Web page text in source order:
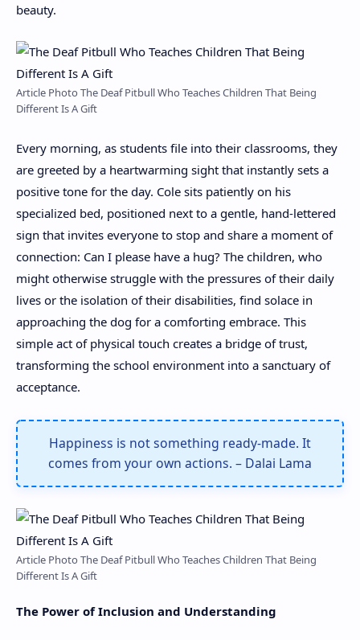
beauty.
Article Photo The Deaf Pitbull Who Teaches Children That Being
Different Is A Gift
Every morning, as students file into their classrooms, they
are greeted by a heartwarming sight that instantly sets a
positive tone for the day. Cole sits patiently on his
specialized bed, positioned next to a gentle, hand-lettered
sign that invites everyone to stop and share a moment of
connection: Can I please have a hug? The children, who
might otherwise struggle with the pressures of their daily
lives or the isolation of their disabilities, find solace in
approaching the dog for a comforting embrace. This
simple act of physical touch creates a bridge of trust,
transforming the school environment into a sanctuary of
acceptance.
Happiness is not something ready-made. It
comes from your own actions. – Dalai Lama
Article Photo The Deaf Pitbull Who Teaches Children That Being
Different Is A Gift
The Power of Inclusion and Understanding